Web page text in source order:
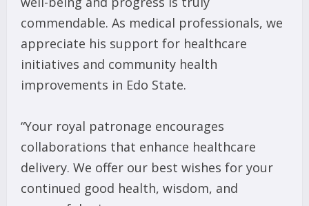
commendable. As medical professionals, we
appreciate his support for healthcare
initiatives and community health
improvements in Edo State.
“Your royal patronage encourages
collaborations that enhance healthcare
delivery. We offer our best wishes for your
continued good health, wisdom, and